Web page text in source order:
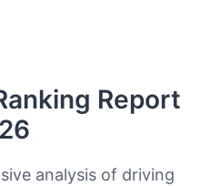
Report
analysis of driving